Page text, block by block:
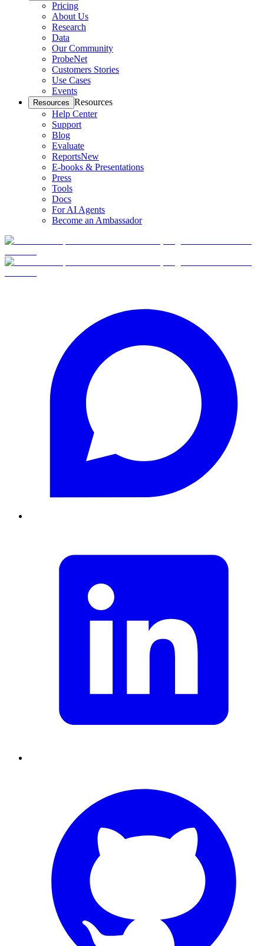
Pricing
About Us
Research
Data
Our Community
ProbeNet
Customers Stories
Use Cases
Events
Resources Resources
Help Center
Support
Blog
Evaluate
ReportsNew
E-books & Presentations
Press
Tools
Docs
For AI Agents
Become an Ambassador